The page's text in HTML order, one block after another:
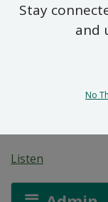
7 DE
Listen
Stay
and
No